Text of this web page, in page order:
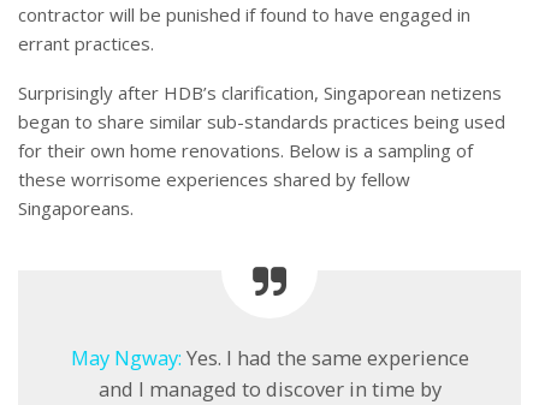
contractor will be punished if found to have engaged in
errant practices.
Surprisingly after HDB’s clarification, Singaporean netizens
began to share similar sub-standards practices being used
for their own home renovations. Below is a sampling of
these worrisome experiences shared by fellow
Singaporeans.
May Ngway: Yes. I had the same experience
and I managed to discover in time by